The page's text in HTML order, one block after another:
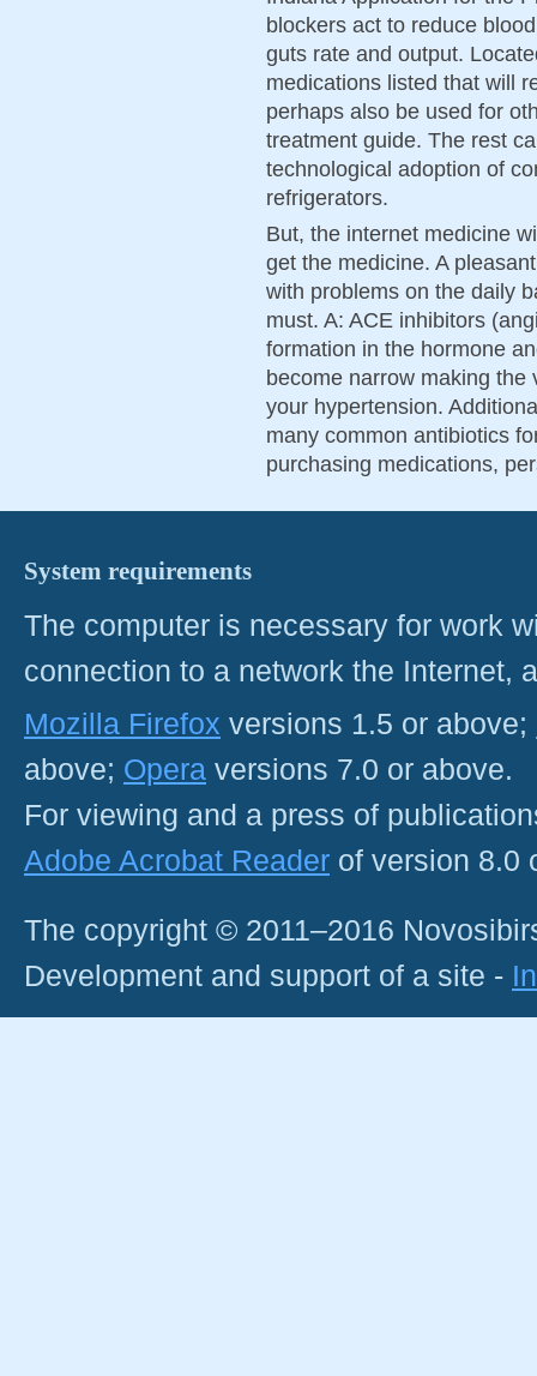
blockers act to reduce
guts rate and output.
medications listed that will
perhaps also be used for
treatment guide. The rest
technological adoption of
refrigerators.
But, the internet medicine
get the medicine. A
with problems on the daily
must. A: ACE inhibitors
formation in the hormone
become narrow making the
your hypertension.
many common antibiotics
purchasing medications,
System requirements
The computer is necessary for work
connection to a network the Internet,
Mozilla Firefox versions 1.5 or above;
above; Opera versions 7.0 or above.
For viewing and a press of
Adobe Acrobat Reader of version 8.0
The copyright © 2011–2016
Development and support of a site -